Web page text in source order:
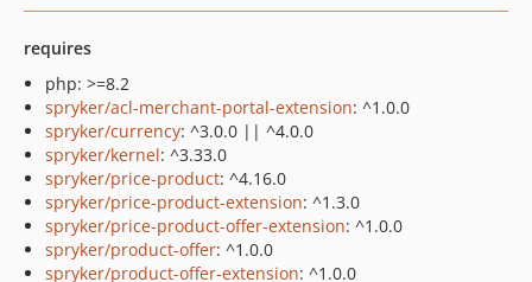
requires
php: >=8.2
spryker/acl-merchant-portal-extension: ^1.0.0
spryker/currency: ^3.0.0 || ^4.0.0
spryker/kernel: ^3.33.0
spryker/price-product: ^4.16.0
spryker/price-product-extension: ^1.3.0
spryker/price-product-offer-extension: ^1.0.0
spryker/product-offer: ^1.0.0
spryker/product-offer-extension: ^1.0.0